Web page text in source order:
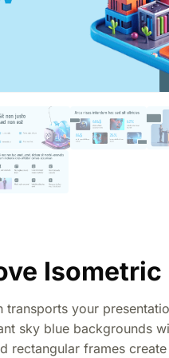
Isometric
transports your
sky blue backgrounds
rectangular frames